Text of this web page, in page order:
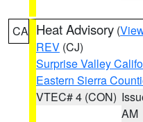
CA Heat Advisory (
REV (CJ)
Surprise Valley
Eastern Sierra
VTEC# 4 (CON)
AM